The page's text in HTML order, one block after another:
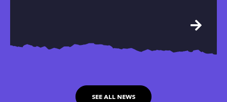
SEE ALL NEWS